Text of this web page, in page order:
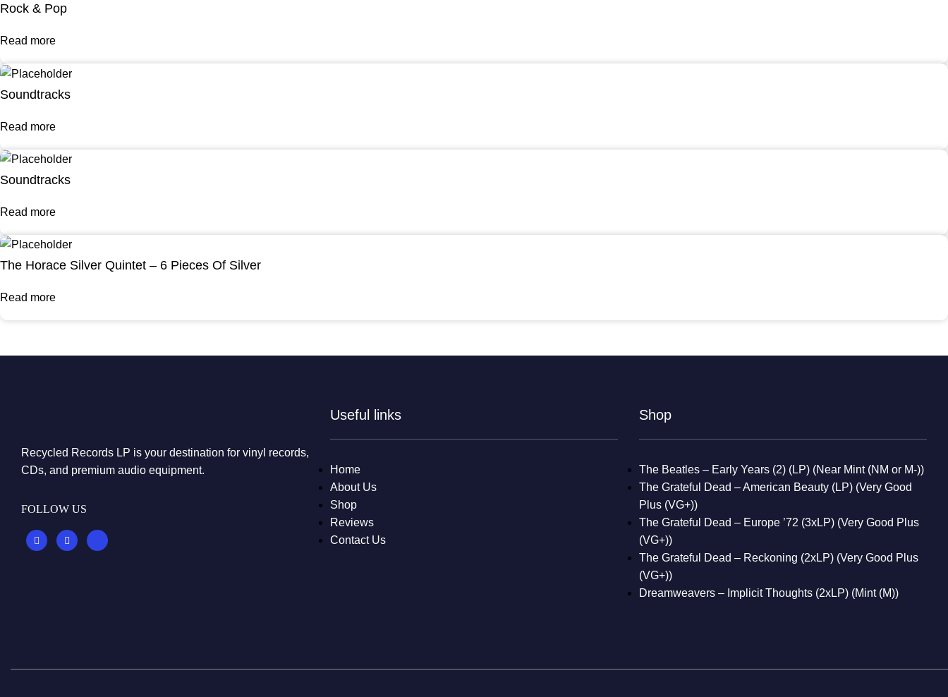
Rock & Pop
Read more
Soundtracks
Read more
Soundtracks
Read more
The Horace Silver Quintet – 6 Pieces Of Silver
Read more
Recycled Records LP is your destination for vinyl records,
CDs, and premium audio equipment.
FOLLOW US
Useful links
Home
About Us
Shop
Reviews
Contact Us
Shop
The Beatles – Early Years (2) (LP) (Near Mint (NM or M-))
The Grateful Dead – American Beauty (LP) (Very Good
Plus (VG+))
The Grateful Dead – Europe ’72 (3xLP) (Very Good Plus
(VG+))
The Grateful Dead – Reckoning (2xLP) (Very Good Plus
(VG+))
Dreamweavers – Implicit Thoughts (2xLP) (Mint (M))